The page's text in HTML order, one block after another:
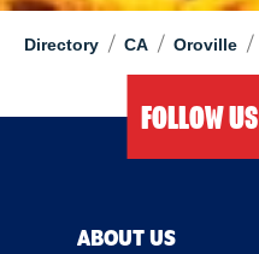
Directory / CA / Oroville /
FOLLOW US
ABOUT US